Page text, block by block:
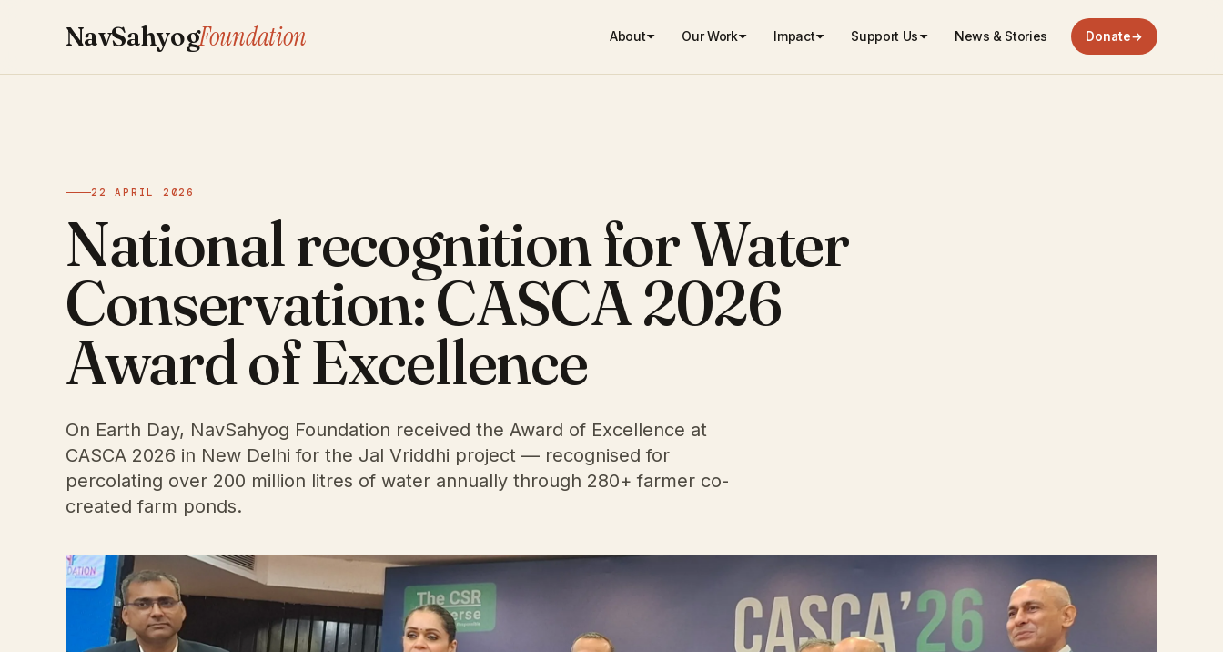
NavSahyogFoundation About Our Work Impact Support Us News & Stories Donate→
22 APRIL 2026
National recognition for Water
Conservation: CASCA 2026
Award of Excellence
On Earth Day, NavSahyog Foundation received the Award of Excellence at
CASCA 2026 in New Delhi for the Jal Vriddhi project — recognised for
percolating over 200 million litres of water annually through 280+ farmer co-
created farm ponds.